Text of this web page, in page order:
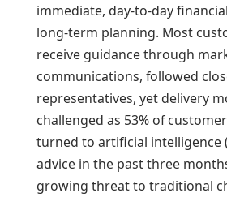
immediate, day-to-day
long-term planning. Most
receive guidance through
communications, followed
representatives, yet delivery
challenged as 53% of
turned to artificial intelligence
advice in the past three
growing threat to traditional